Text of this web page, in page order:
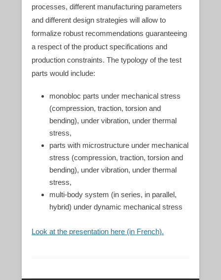
processes, different manufacturing parameters
and different design strategies will allow to
formalize robust recommendations guaranteeing
a respect of the product specifications and
production constraints. The typology of the test
parts would include:
monobloc parts under mechanical stress
(compression, traction, torsion and
bending), under vibration, under thermal
stress,
parts with microstructure under mechanical
stress (compression, traction, torsion and
bending), under vibration, under thermal
stress,
multi-body system (in series, in parallel,
hybrid) under dynamic mechanical stress
Look at the presentation here (in French).